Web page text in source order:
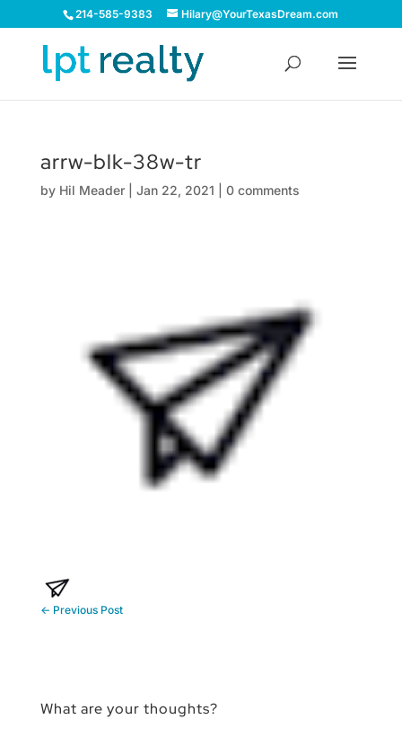
214-585-9383 Hilary@YourTexasDream.com
arrw-blk-38w-tr
by Hil Meader| Jan 22, 2021 0 comments
← Previous Post
What are your thoughts?